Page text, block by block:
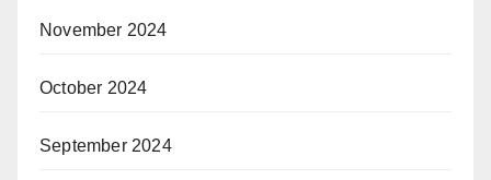
November 2024
October 2024
September 2024